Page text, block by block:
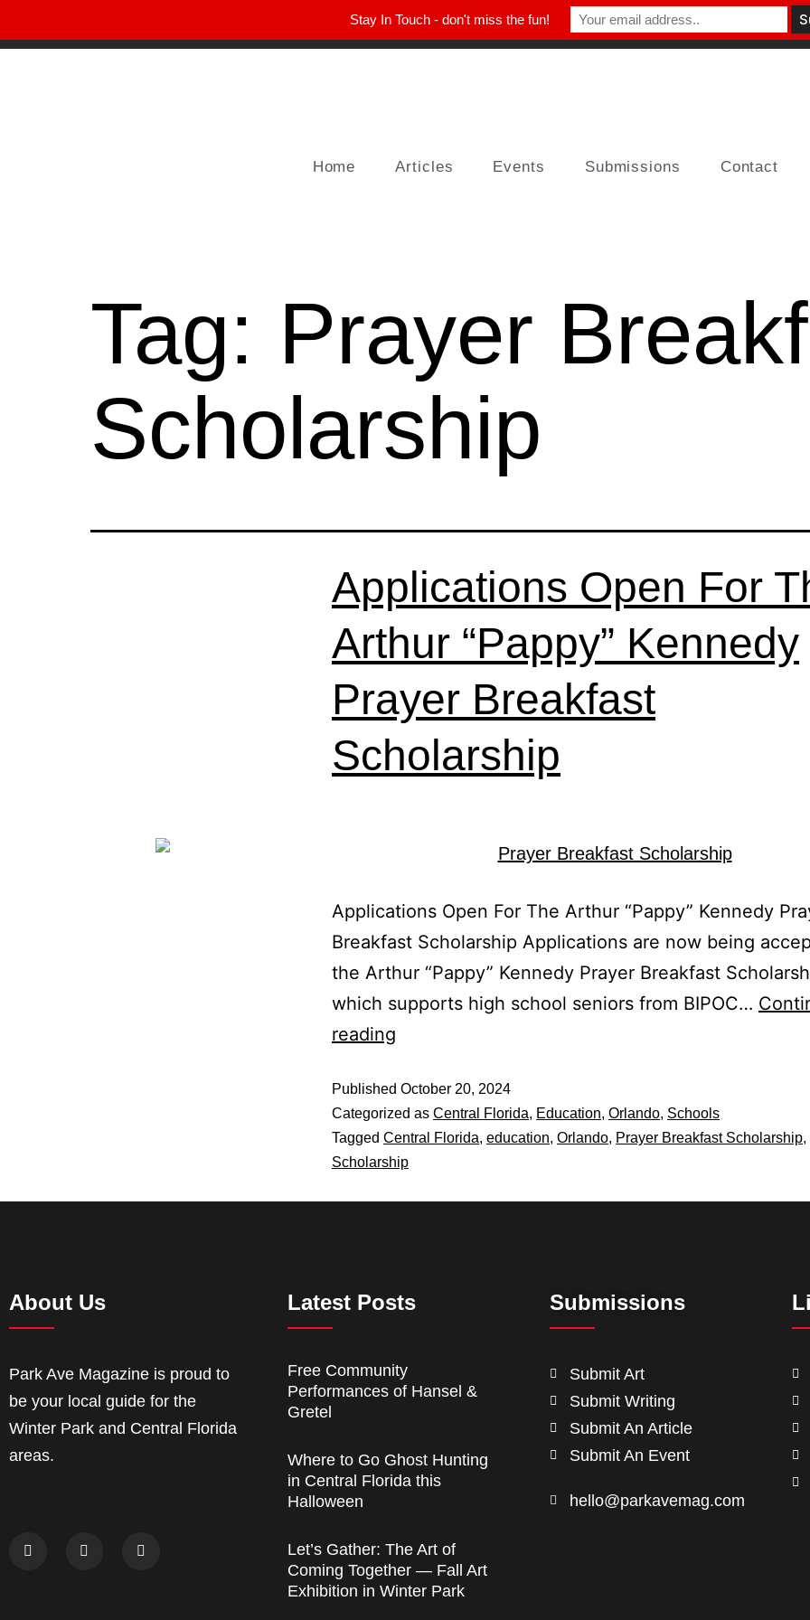
Home Articles Events Submissions Contact
Tag: Prayer
Scholarship
Applications Open For
Arthur “Pappy” Kennedy
Prayer Breakfast
Scholarship
Applications Open For The Arthur “Pappy” Kennedy
Breakfast Scholarship Applications are now being
the Arthur “Pappy” Kennedy Prayer Breakfast
which supports high school seniors from BIPOC…
reading
Published October 20, 2024
Categorized as Central Florida, Education, Orlando, Schools
Tagged Central Florida, education, Orlando, Prayer Breakfast Scholarship,
Scholarship
About Us
Park Ave Magazine is proud to
be your local guide for the
Winter Park and Central Florida
areas.
Latest Posts
Free Community
Performances of Hansel &
Gretel
Where to Go Ghost Hunting
in Central Florida this
Halloween
Let’s Gather: The Art of
Coming Together — Fall Art
Exhibition in Winter Park
Submissions
Submit Art
Submit Writing
Submit An Article
Submit An Event
hello@parkavemag.com
Stay In Touch - don't miss the fun!